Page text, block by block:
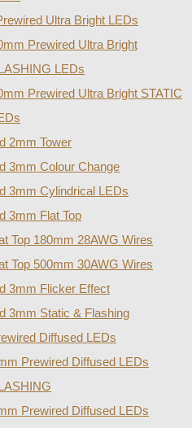
Ultra Bright LEDs
Prewired Ultra Bright
LEDs
Prewired Ultra Bright STATIC
2mm Tower
3mm Colour Change
3mm Cylindrical LEDs
3mm Flat Top
Top 180mm 28AWG Wires
Top 500mm 30AWG Wires
3mm Flicker Effect
3mm Static & Flashing
Diffused LEDs
Prewired Diffused LEDs
Prewired Diffused LEDs